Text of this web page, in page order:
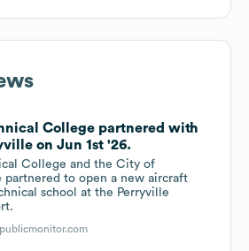
College partnered with
on Jun 1st '26.
College and the City of
partnered to open a new aircraft
school at the Perryville